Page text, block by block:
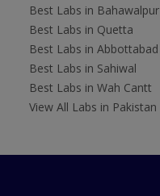
Best Labs in Bahawalpur
Best Labs in Quetta
Best Labs in Abbottabad
Best Labs in Sahiwal
Best Labs in Wah Cantt
View All Labs in Pakistan